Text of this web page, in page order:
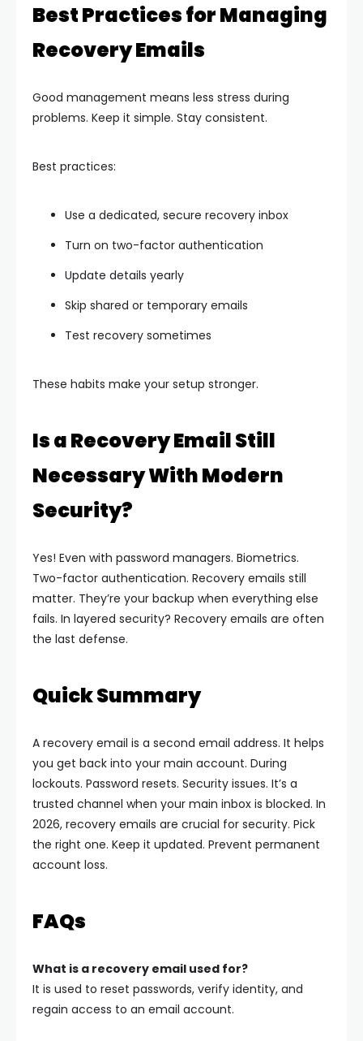
Best Practices for Managing
Recovery Emails
Good management means less stress during
problems. Keep it simple. Stay consistent.
Best practices:
Use a dedicated, secure recovery inbox
Turn on two-factor authentication
Update details yearly
Skip shared or temporary emails
Test recovery sometimes
These habits make your setup stronger.
Is a Recovery Email Still
Necessary With Modern
Security?
Yes! Even with password managers. Biometrics.
Two-factor authentication. Recovery emails still
matter. They’re your backup when everything else
fails. In layered security? Recovery emails are often
the last defense.
Quick Summary
A recovery email is a second email address. It helps
you get back into your main account. During
lockouts. Password resets. Security issues. It’s a
trusted channel when your main inbox is blocked. In
2026, recovery emails are crucial for security. Pick
the right one. Keep it updated. Prevent permanent
account loss.
FAQs
What is a recovery email used for?
It is used to reset passwords, verify identity, and
regain access to an email account.